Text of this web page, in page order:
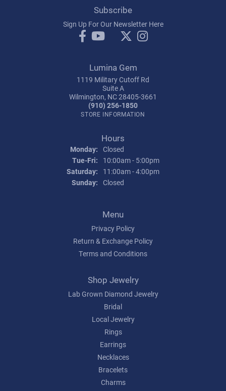
Subscribe
Sign Up For Our Newsletter Here
Lumina Gem
1119 Military Cutoff Rd
Suite A
Wilmington, NC 28405-3661
(910) 256-1850
STORE INFORMATION
Hours
Monday: Closed
Tue-Fri: Tuesday - Friday:
10:00am - 5:00pm
Saturday:
11:00am - 4:00pm
Sunday: Closed
Menu
Privacy Policy
Return & Exchange Policy
Terms and Conditions
Shop Jewelry
Lab Grown Diamond Jewelry
Bridal
Local Jewelry
Rings
Earrings
Necklaces
Bracelets
Charms